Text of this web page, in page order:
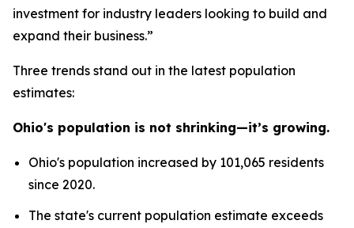
investment for industry leaders looking to build and
expand their business.”
Three trends stand out in the latest population
estimates:
Ohio's population is not shrinking—it’s growing.
Ohio's population increased by 101,065 residents
since 2020.
The state's current population estimate exceeds